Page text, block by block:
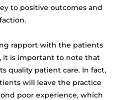
to positive outcomes and
rapport with the patients
it is important to note that
quality patient care. In fact,
will leave the practice
poor experience, which